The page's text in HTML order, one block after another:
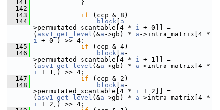
  141
}
  142
  143
if (ccp & 8)
  144
block a -
>permutated_scantable[4 * i + 0]] =
( asv1_get_level (&a ->gb) * a
i + 0]) >> 4;
  145
if (ccp & 4)
  146
block a -
>permutated_scantable[4 * i + 1]] =
( asv1_get_level (&a ->gb) * a
i + 1]) >> 4;
  147
if (ccp & 2)
  148
block a -
>permutated_scantable[4 * i + 2]] =
( asv1_get_level (&a ->gb) * a
i + 2]) >> 4;